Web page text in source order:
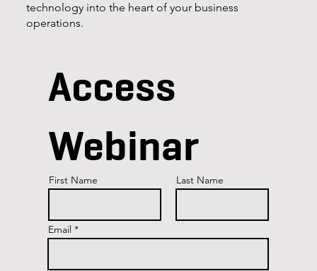
technology into the heart of your business
operations.
Access
Webinar
First Name
Email
Last Name